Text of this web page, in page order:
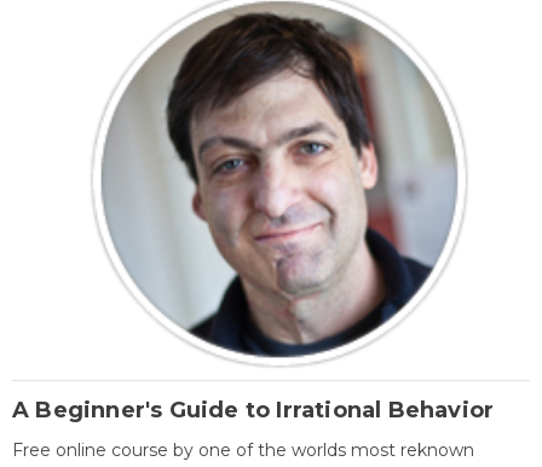
A Beginner's Guide to Irrational Behavior
Free online course by one of the worlds most reknown